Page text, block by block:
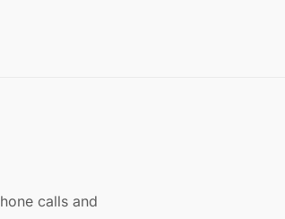
calls and